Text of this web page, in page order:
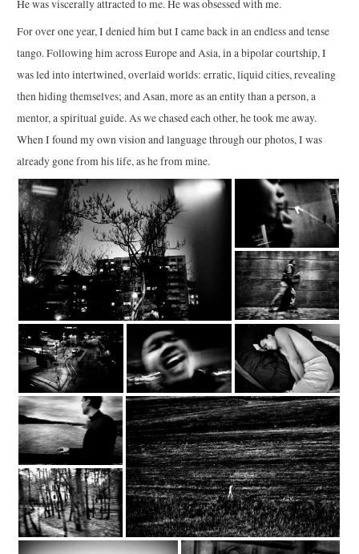
He was viscerally attracted to me. He was obsessed with me.
For over one year, I denied him but I came back in an endless and tense
tango. Following him across Europe and Asia, in a bipolar courtship, I
was led into intertwined, overlaid worlds: erratic, liquid cities, revealing
then hiding themselves; and Asan, more as an entity than a person, a
mentor, a spiritual guide. As we chased each other, he took me away.
When I found my own vision and language through our photos, I was
already gone from his life, as he from mine.